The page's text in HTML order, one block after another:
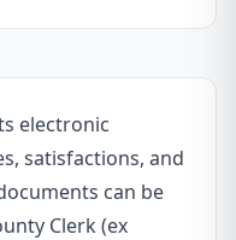
electronic
satisfactions, and
can be
Clerk (ex